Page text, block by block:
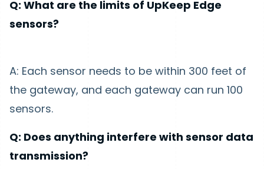
Q: What are the limits of UpKeep Edge
sensors?
A: Each sensor needs to be within 300 feet of
the gateway, and each gateway can run 100
sensors.
Q: Does anything interfere with sensor data
transmission?